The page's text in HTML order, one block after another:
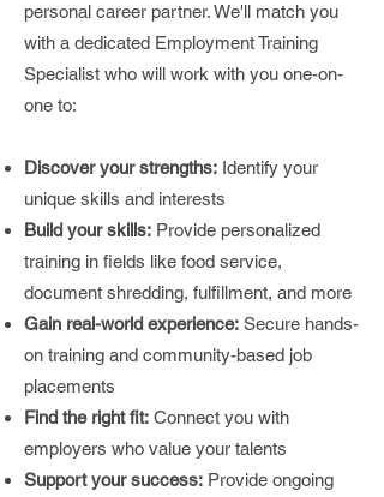
personal career partner. We'll match you
with a dedicated Employment Training
Specialist who will work with you one-on-
one to:
Discover your strengths: Identify your
unique skills and interests
Build your skills: Provide personalized
training in fields like food service,
document shredding, fulfillment, and more
Gain real-world experience: Secure hands-
on training and community-based job
placements
Find the right fit: Connect you with
employers who value your talents
Support your success: Provide ongoing